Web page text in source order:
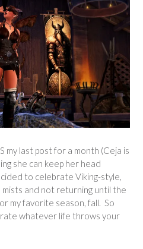
my last post for a month (Ceja is
she can keep her head
to celebrate Viking-style,
and not returning until the
my favorite season, fall. So
whatever life throws your